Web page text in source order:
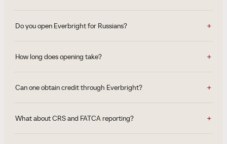
Do you open Everbright for Russians?
How long does opening take?
Can one obtain credit through Everbright?
What about CRS and FATCA reporting?